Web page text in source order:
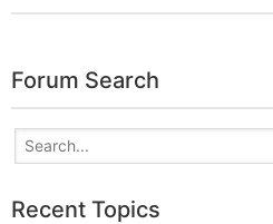
Forum Search
Recent Topics